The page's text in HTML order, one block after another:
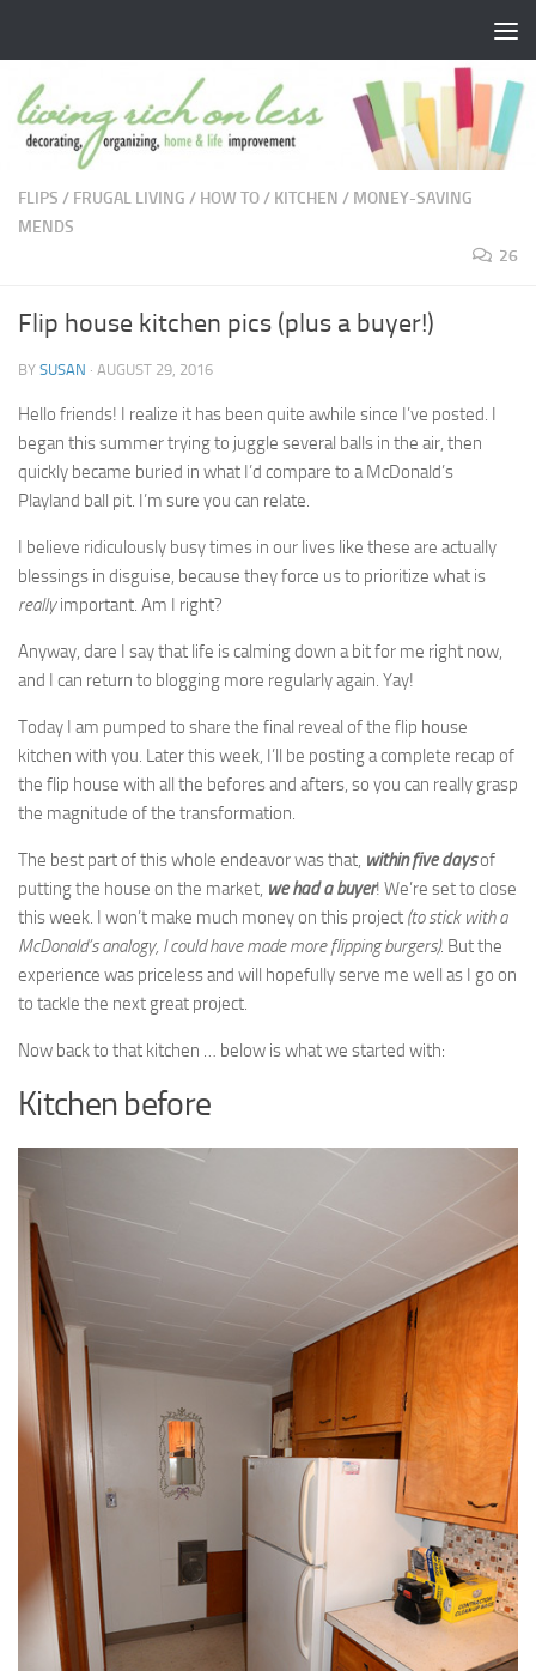
FLIPS / FRUGAL LIVING / HOW TO/ KITCHEN / MONEY-SAVING
MENDS
26
Flip house kitchen pics (plus a buyer!)
BY SUSAN · AUGUST 29, 2016
Hello friends! I realize it has been quite awhile since I’ve posted. I
began this summer trying to juggle several balls in the air, then
quickly became buried in what I’d compare to a McDonald’s
Playland ball pit. I’m sure you can relate.
I believe ridiculously busy times in our lives like these are actually
blessings in disguise, because they force us to prioritize what is
reallyimportant. Am I right?
Anyway, dare I say that life is calming down a bit for me right now,
and I can return to blogging more regularly again. Yay!
Today I am pumped to share the final reveal of the flip house
kitchen with you. Later this week, I’ll be posting a complete recap of
the flip house with all the befores and afters, so you can really grasp
the magnitude of the transformation.
The best part of this whole endeavor was that, within five daysof
putting the house on the market, we had a buyer! We’re set to close
this week. I won’t make much money on this project (to stick with a
McDonald’s analogy, I could have made more flipping burgers). But the
experience was priceless and will hopefully serve me well as I go on
to tackle the next great project.
Now back to that kitchen … below is what we started with:
Kitchen before